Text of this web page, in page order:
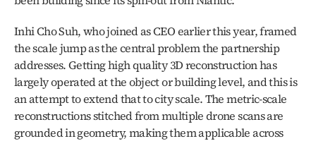
Inhi Cho Suh, who joined as CEO earlier this year, framed
the scale jump as the central problem the partnership
addresses. Getting high quality 3D reconstruction has
largely operated at the object or building level, and this is
an attempt to extend that to city scale. The metric-scale
reconstructions stitched from multiple drone scans are
grounded in geometry, making them applicable across